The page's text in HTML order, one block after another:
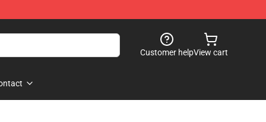
Customer helpView cart